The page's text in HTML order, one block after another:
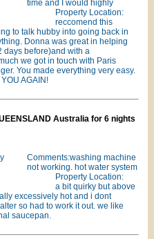
Property Location:
time and I would highly
reccomend this
to talk hubby into going back in
Donna was great in helping
days before)and with a
we got in touch with Paris
You made everything very easy.
AGAIN!
Australia for 6 nights
Property Location:
Comments:washing machine
not working. hot water system
a bit quirky but above
excessively hot and i dont
so had to work it out. we like
saucepan.